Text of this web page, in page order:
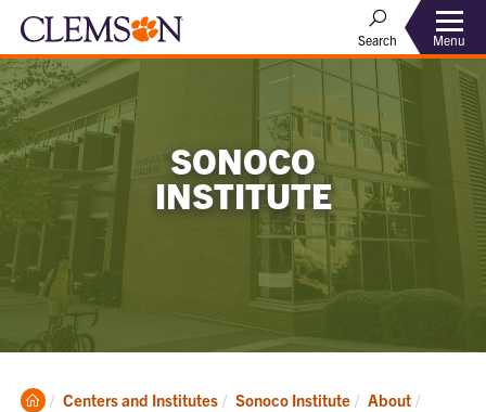
Search Menu
SONOCO
INSTITUTE
Clemson
Centers and Institutes Sonoco Institute
About